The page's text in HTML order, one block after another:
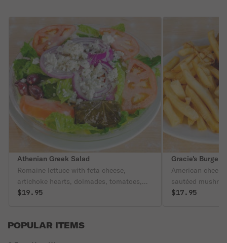
Athenian Greek Salad
Romaine lettuce with feta cheese,
artichoke hearts, dolmades, tomatoes,
cucumbers, and black olives, topped with
$19.95
Gracie's Burger
American
sautéed
$17.95
POPULAR ITEMS